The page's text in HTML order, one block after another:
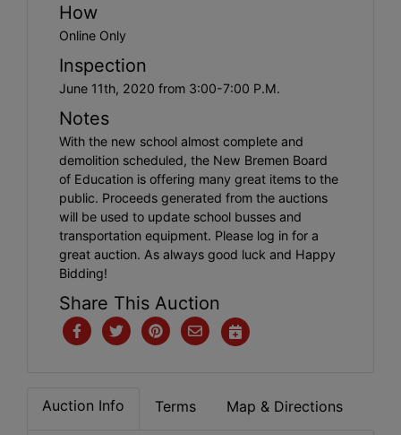
How
Online Only
Inspection
June 11th, 2020 from 3:00-7:00 P.M.
Notes
With the new school almost complete and
demolition scheduled, the New Bremen Board
of Education is offering many great items to the
public. Proceeds generated from the auctions
will be used to update school busses and
transportation equipment. Please log in for a
great auction. As always good luck and Happy
Bidding!
Share This Auction
Auction Info Terms Map & Directions